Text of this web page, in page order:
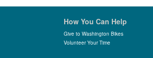
How You Can Help
Give to Washington Bikes
Volunteer Your Time